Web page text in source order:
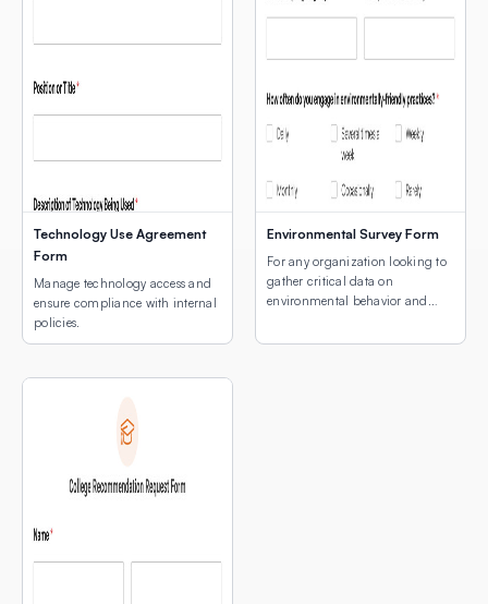
Technology Use Agreement
Form
Manage technology access and
ensure compliance with internal
policies.
Environmental Survey Form
For any organization looking to
gather critical data on
environmental behavior and